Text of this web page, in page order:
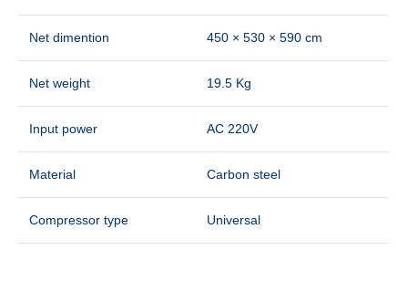
Net dimention 450 × 530 × 590 cm
Net weight 19.5 Kg
Input power AC 220V
Material Carbon steel
Compressor type Universal